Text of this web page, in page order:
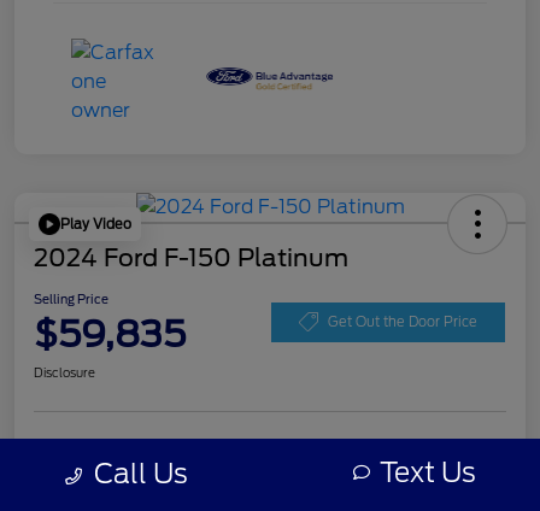
Play Video
2024 Ford F-150 Platinum
Selling Price
$59,835 Get Out the Door Price
Disclosure
Personalize Your Payment approved
Now your credit
Call Us Text Us